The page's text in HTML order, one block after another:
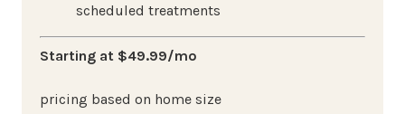
scheduled treatments
Starting at $49.99/mo
pricing based on home size